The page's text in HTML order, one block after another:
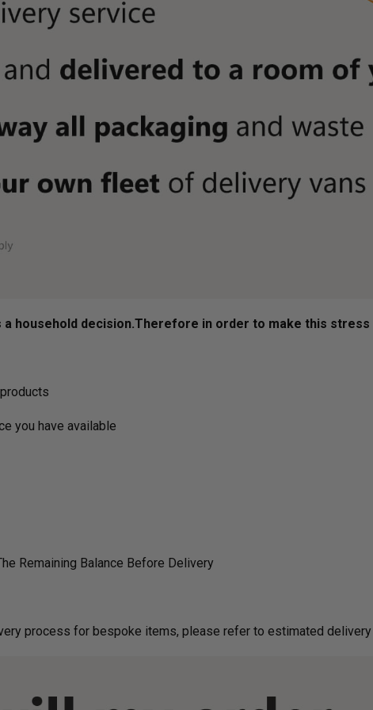
a household decision.­­­­­Therefore in order to make this
you have available
Remaining Balance Before Delivery
process for bespoke items, please refer to estimated